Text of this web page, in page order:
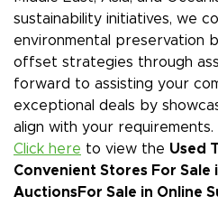
sustainability initiatives, we
environmental preservation
offset strategies through
forward to assisting your
exceptional deals by
align with your requirements.
Click here to view the Used
Convenient Stores For Sale
AuctionsFor Sale in Online